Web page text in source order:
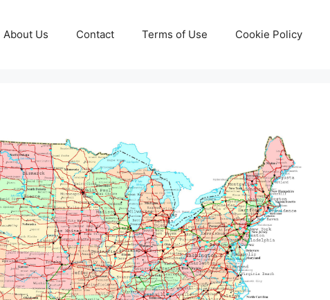
About Us Contact Terms of Use Cookie Policy